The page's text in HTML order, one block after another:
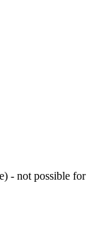
- not possible for